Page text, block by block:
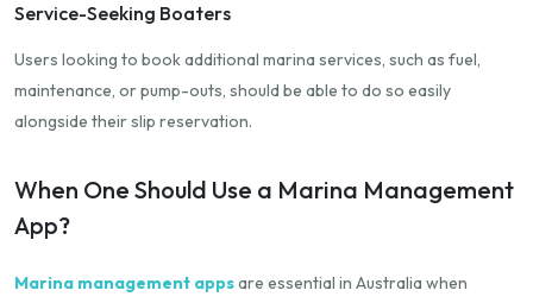
Service-Seeking Boaters
Users looking to book additional marina services, such as fuel,
maintenance, or pump-outs, should be able to do so easily
alongside their slip reservation.
When One Should Use a Marina Management
App?
Marina management appsare essential in Australia when